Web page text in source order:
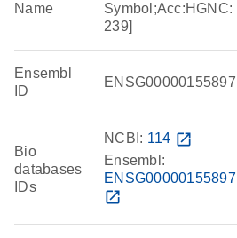
Name
Symbol;Acc:HGNC:
239]
Ensembl
ID
ENSG00000155897
Bio
databases
IDs
NCBI: 114 open_in_new
Ensembl:
ENSG00000155897
open_in_new